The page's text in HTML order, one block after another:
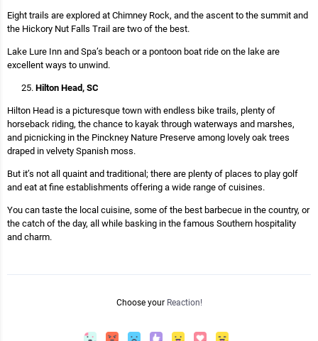
Eight trails are explored at Chimney Rock, and the ascent to the summit and
the Hickory Nut Falls Trail are two of the best.
Lake Lure Inn and Spa’s beach or a pontoon boat ride on the lake are
excellent ways to unwind.
Hilton Head, SC
Hilton Head is a picturesque town with endless bike trails, plenty of
horseback riding, the chance to kayak through waterways and marshes,
and picnicking in the Pinckney Nature Preserve among lovely oak trees
draped in velvety Spanish moss.
But it’s not all quaint and traditional; there are plenty of places to play golf
and eat at fine establishments offering a wide range of cuisines.
You can taste the local cuisine, some of the best barbecue in the country, or
the catch of the day, all while basking in the famous Southern hospitality
and charm.
Choose your Reaction!